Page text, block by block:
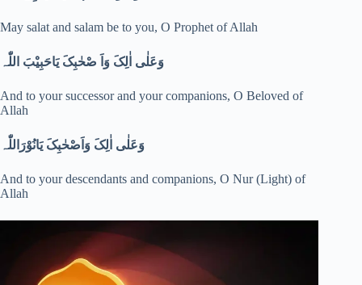
May salat and salam be to you, O Prophet of Allah
وَعَلٰی اٰلِکَ وَاَ صْحٰبِکَ یَاحَبِیْبَ اللّٰہ
And to your successor and your companions, O Beloved of
Allah
وَعَلٰی اٰلِکَ وَاَصْحٰبِکَ یَانُوْرَاللّٰہ
And to your descendants and companions, O Nur (Light) of
Allah